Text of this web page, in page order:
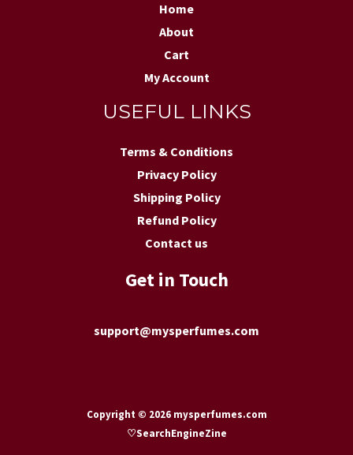
Home
About
Cart
My Account
USEFUL LINKS
Terms & Conditions
Privacy Policy
Shipping Policy
Refund Policy
Contact us
Get in Touch
support@mysperfumes.com
Copyright © 2026 mysperfumes.com
♡SearchEngineZine